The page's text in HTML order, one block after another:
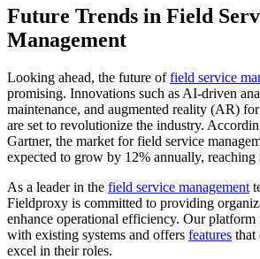
Future Trends in Field
Management
Looking ahead, the future offield service
promising. Innovations such as AI-driven
maintenance, and augmented reality (AR)
are set to revolutionize the industry.
Gartner, the market for field service
expected to grow by 12% annually,
As a leader in the field service management
Fieldproxy is committed to providing
enhance operational efficiency. Our platform
with existing systems and offers features that
excel in their roles.